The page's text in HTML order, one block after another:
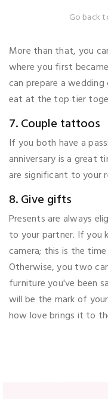
Go back
More than that, you
where you first
can prepare a
eat at the top tier
7. Couple tattoos
If you both have a
anniversary is a great
are significant to your
8. Give gifts
Presents are always
to your partner. If you
camera; this is the
Otherwise, you two
furniture you've been
will be the mark of
how love brings it to